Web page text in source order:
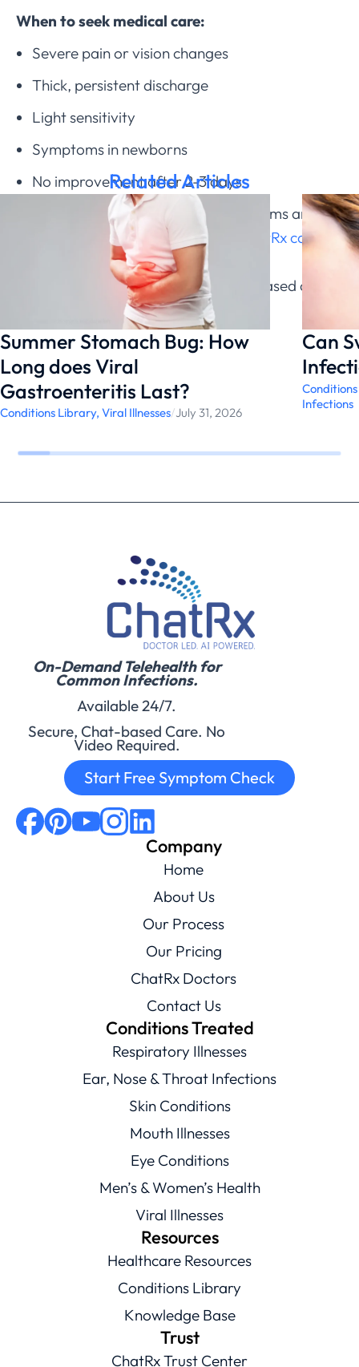
When to seek medical care:
Severe pain or vision changes
Thick, persistent discharge
Light sensitivity
Symptoms in newborns
No improvement after 2-3 days
If you’re experiencing pink eye symptoms and
need help determining the cause,
ChatRx can
evaluate your specific symptoms
recommend appropriate treatment based on the
likely underlying cause.
Related Articles
Summer Stomach Bug: How
Long does Viral
Gastroenteritis Last?
Conditions Library, Viral Illnesses/July 31, 2026
Can
Infections
On-Demand Telehealth for
Common Infections.
Available 24/7.
Secure, Chat-based Care. No
Video Required.
Start Free Symptom Check
Company
Home
About Us
Our Process
Our Pricing
ChatRx Doctors
Contact Us
Conditions Treated
Respiratory Illnesses
Ear, Nose & Throat Infections
Skin Conditions
Mouth Illnesses
Eye Conditions
Men’s & Women’s Health
Viral Illnesses
Resources
Healthcare Resources
Conditions Library
Knowledge Base
Trust
ChatRx Trust Center